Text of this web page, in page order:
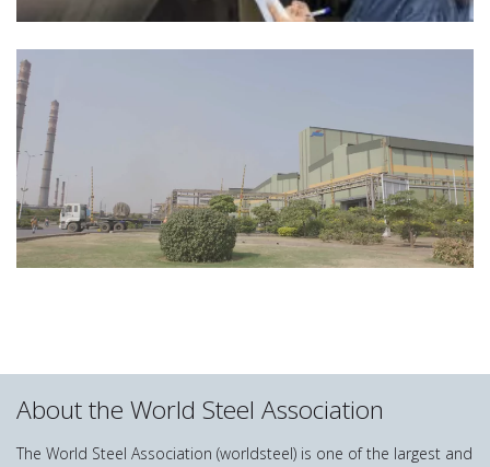
About the World Steel Association
The World Steel Association (worldsteel) is one of the largest and